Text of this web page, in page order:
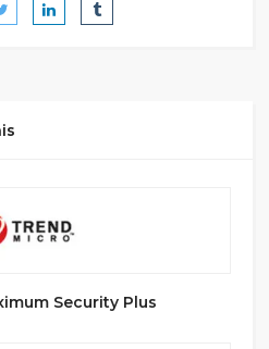
Security Plus